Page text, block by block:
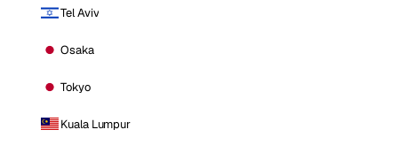
Tel Aviv
Osaka
Tokyo
Kuala Lumpur